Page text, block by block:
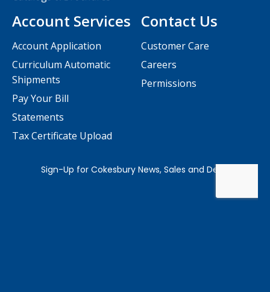
Contact Us
Customer Care
Careers
Permissions
Account Services
Account Application
Curriculum Automatic
Shipments
Pay Your Bill
Statements
Tax Certificate Upload